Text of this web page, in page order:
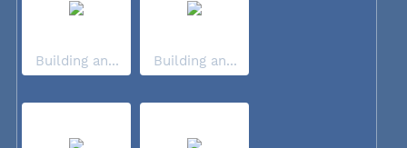
Building an... Building an...